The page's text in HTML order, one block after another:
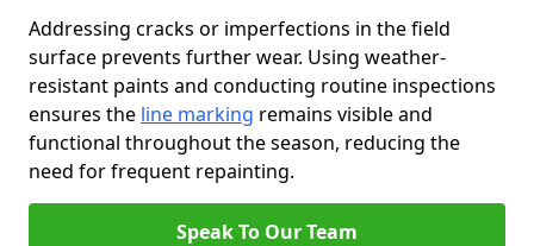
Addressing cracks or imperfections in the field
surface prevents further wear. Using weather-
resistant paints and conducting routine inspections
ensures the line marking remains visible and
functional throughout the season, reducing the
need for frequent repainting.
Speak To Our Team